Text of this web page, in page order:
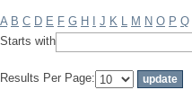
A B C D E F G H J K L M N O P Q
Starts with
Results Per Page: